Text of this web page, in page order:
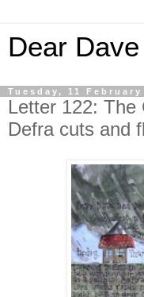
Dear
Tuesday, 11 February
Letter 122: The
Defra cuts and